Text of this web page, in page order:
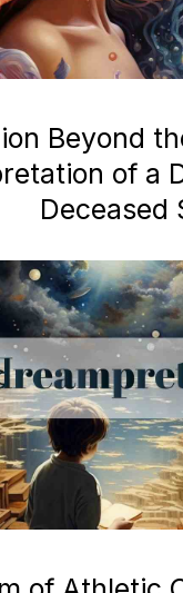
Beyond
of a
Deceased